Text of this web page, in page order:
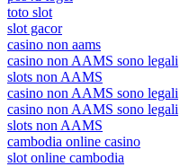
toto slot
slot gacor
casino non aams
casino non AAMS sono legali
slots non AAMS
casino non AAMS sono legali
casino non AAMS sono legali
slots non AAMS
cambodia online casino
slot online cambodia